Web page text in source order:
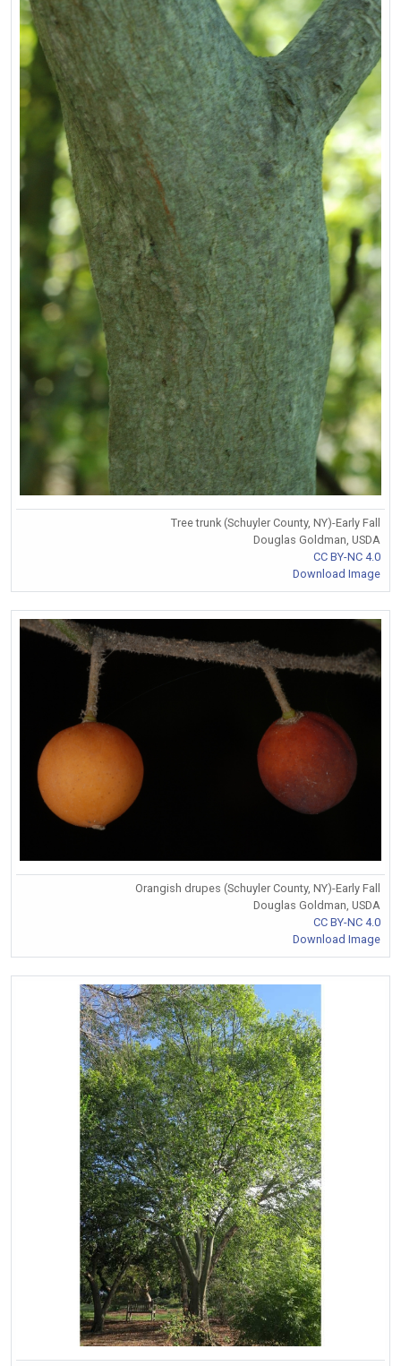
Tree trunk (Schuyler County, NY)-Early Fall
Douglas Goldman, USDA
CC BY-NC 4.0
Download Image
Orangish drupes (Schuyler County, NY)-Early Fall
Douglas Goldman, USDA
CC BY-NC 4.0
Download Image